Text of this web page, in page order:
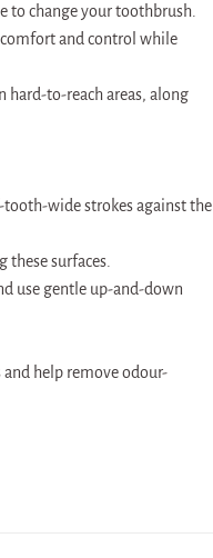
to change your toothbrush.
and control while
hard-to-reach areas, along
tooth-wide strokes against the
surfaces.
use gentle up-and-down
help remove odour-